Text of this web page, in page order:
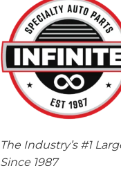
The Industry’s #1
Since 1987